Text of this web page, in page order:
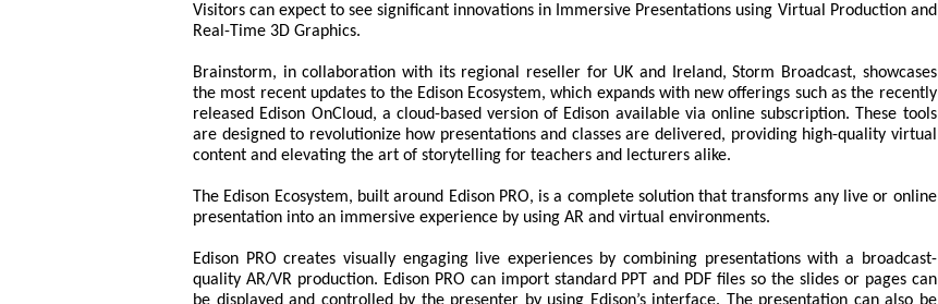
Visitors can expect to see significant innovations in Immersive Presentations using Virtual Production and
Real-Time 3D Graphics.
Brainstorm, in collaboration with its regional reseller for UK and Ireland, Storm Broadcast, showcases
the most recent updates to the Edison Ecosystem, which expands with new offerings such as the recently
released Edison OnCloud, a cloud-based version of Edison available via online subscription. These tools
are designed to revolutionize how presentations and classes are delivered, providing high-quality virtual
content and elevating the art of storytelling for teachers and lecturers alike.
The Edison Ecosystem, built around Edison PRO, is a complete solution that transforms any live or online
presentation into an immersive experience by using AR and virtual environments.
Edison PRO creates visually engaging live experiences by combining presentations with a broadcast-
quality AR/VR production. Edison PRO can import standard PPT and PDF files so the slides or pages can